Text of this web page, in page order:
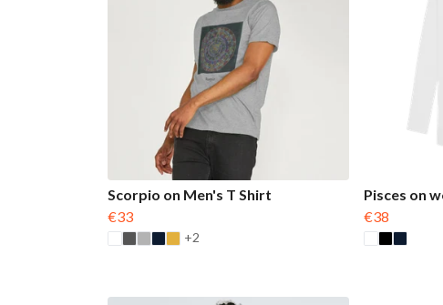
Scorpio on Men's T Shirt
€33
+2
Pisces on
€38